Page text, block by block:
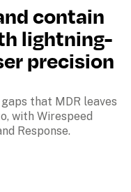
contain
lightning-
precision
that MDR leaves
with Wirespeed
Response.